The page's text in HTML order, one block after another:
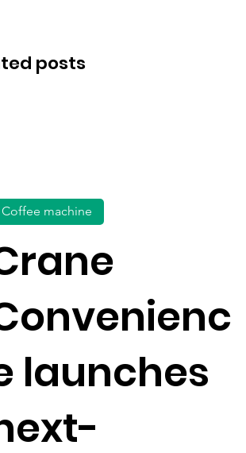
posts
launches
Coffee machine